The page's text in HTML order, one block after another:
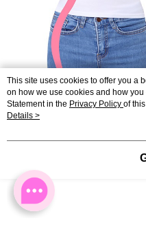
This site uses cookies to offer you a
on how we use cookies and how
Statement in the Privacy Policy of
agree to our use of cookies as
Details >